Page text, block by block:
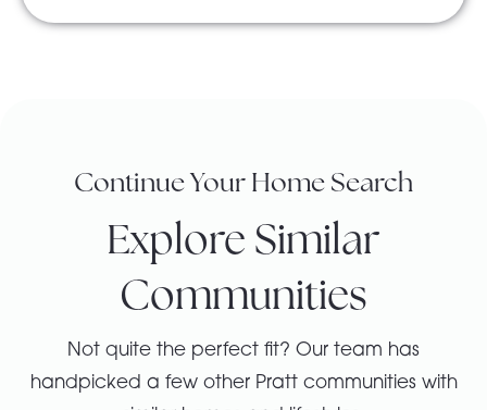
Continue Your Home Search
Explore Similar
Communities
Not quite the perfect fit? Our team has
handpicked a few other Pratt communities with